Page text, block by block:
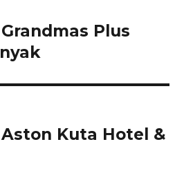
Plus
Kuta Hotel &